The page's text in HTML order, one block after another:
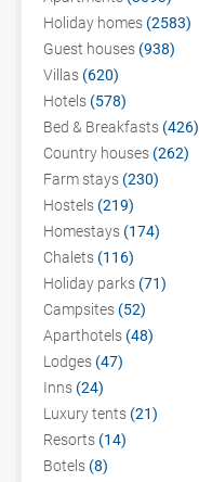
Holiday homes (2583)
Guest houses (938)
Villas (620)
Hotels (578)
Bed & Breakfasts (426)
Country houses (262)
Farm stays (230)
Hostels (219)
Homestays (174)
Chalets (116)
Holiday parks (71)
Campsites (52)
Aparthotels (48)
Lodges (47)
Inns (24)
Luxury tents (21)
Resorts (14)
Botels (8)